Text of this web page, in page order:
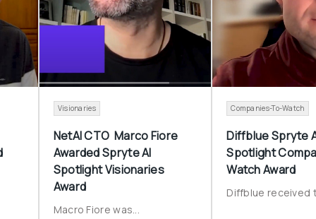
Visionaries
NetAI CTO  Marco Fiore
Awarded Spryte AI
Spotlight Visionaries
Award
Macro Fiore was...
Companies-To-Watch
Diffblue Spryte
Spotlight
Watch Award
Diffblue received